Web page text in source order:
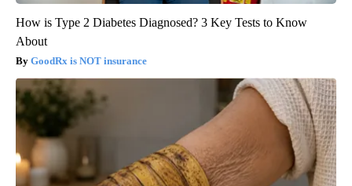
How is Type 2 Diabetes Diagnosed? 3 Key Tests to Know
About
GoodRx is NOT insurance